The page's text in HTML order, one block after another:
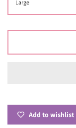
Add to wishlist